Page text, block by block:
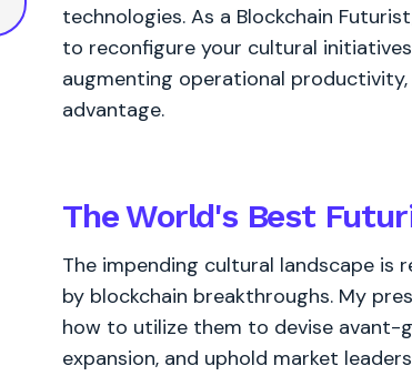
technologies. As a Blockchain
to reconfigure your cultural
augmenting operational
advantage.
The World's Best
The impending cultural landscape
by blockchain breakthroughs. My
how to utilize them to devise avant-
expansion, and uphold market